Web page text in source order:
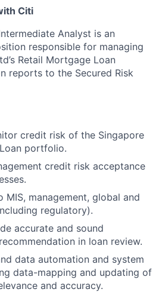
Citi
Analyst is an
responsible for managing
Retail Mortgage Loan
reports to the Secured Risk
credit risk of the Singapore
portfolio.
credit risk acceptance
management, global and
regulatory).
accurate and sound
in loan review.
data automation and system
data-mapping and updating of
and accuracy.